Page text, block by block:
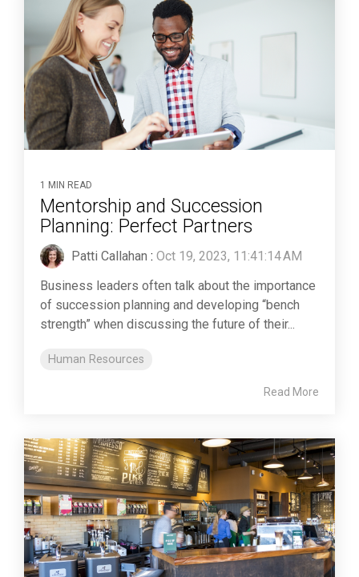
1 MIN READ
Mentorship and Succession
Planning: Perfect Partners
Patti Callahan : Oct 19, 2023, 11:41:14 AM
Business leaders often talk about the importance
of succession planning and developing “bench
strength” when discussing the future of their...
Human Resources
Read More